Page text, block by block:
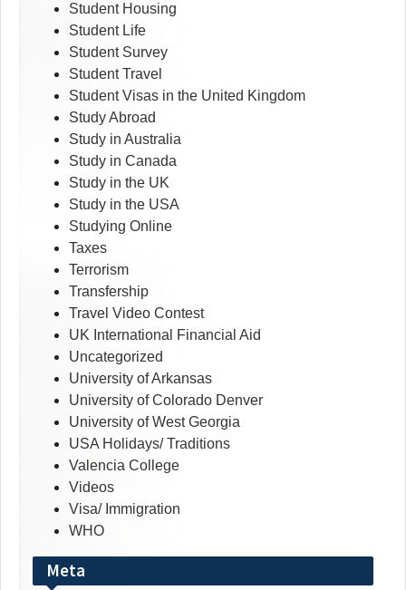
Student Housing
Student Life
Student Survey
Student Travel
Student Visas in the United Kingdom
Study Abroad
Study in Australia
Study in Canada
Study in the UK
Study in the USA
Studying Online
Taxes
Terrorism
Transfership
Travel Video Contest
UK International Financial Aid
Uncategorized
University of Arkansas
University of Colorado Denver
University of West Georgia
USA Holidays/ Traditions
Valencia College
Videos
Visa/ Immigration
WHO
Meta